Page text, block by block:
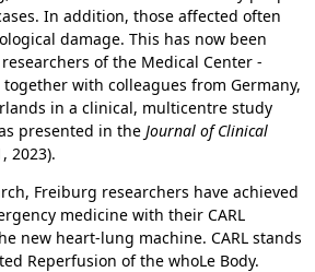
In addition, those affected often
damage. This has now been
of the Medical Center -
with colleagues from Germany,
in a clinical, multicentre study
presented in the Journal of Clinical
2023).
Freiburg researchers have achieved
medicine with their CARL
new heart-lung machine. CARL stands
Reperfusion of the whoLe Body.